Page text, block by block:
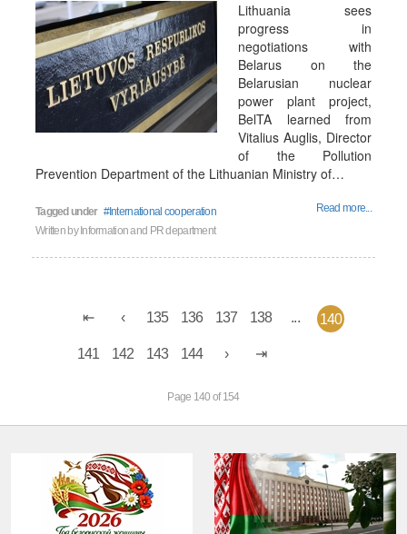
Lithuania sees
progress in
negotiations with
Belarus on the
Belarusian nuclear
power plant project,
BelTA learned from
Vitalius Auglis, Director
of the Pollution
Prevention Department of the Lithuanian Ministry of…
Tagged under International cooperation
Read more...
Written by Information and PR department
135 136 137 138 ... 140
141 142 143 144
Page 140 of 154